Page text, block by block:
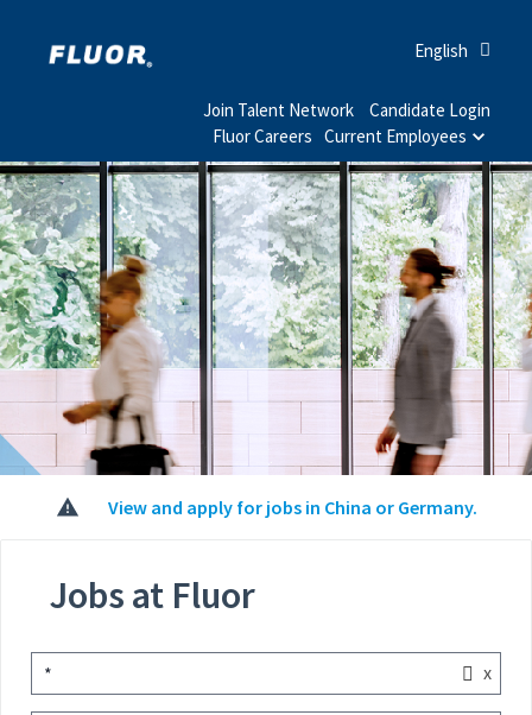
English
Join Talent Network
Candidate Login
Fluor Careers Current Employees
View and apply for jobs in China or Germany.
Jobs at Fluor
* x